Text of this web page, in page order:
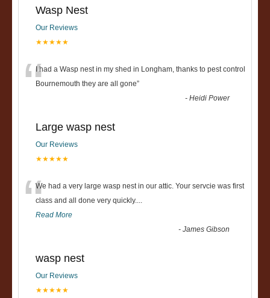
Wasp Nest
Our Reviews
★★★★★
“I had a Wasp nest in my shed in Longham, thanks to pest control
Bournemouth they are all gone”
-Heidi Power
Large wasp nest
Our Reviews
★★★★★
“We had a very large wasp nest in our attic. Your servcie was first
class and all done very quickly....
Read More
-James Gibson
wasp nest
Our Reviews
★★★★★